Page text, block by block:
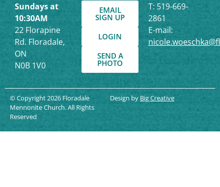
Sundays at
10:30AM
22 Florapine
Rd. Floradale,
ON
N0B 1V0
EMAIL
SIGN UP
LOGIN
SEND A
PHOTO
T: 519-669-
2861
E-mail:
© Copyright 2026 Floradale
Mennonite Church. All Rights
Reserved
Design by Big Creative